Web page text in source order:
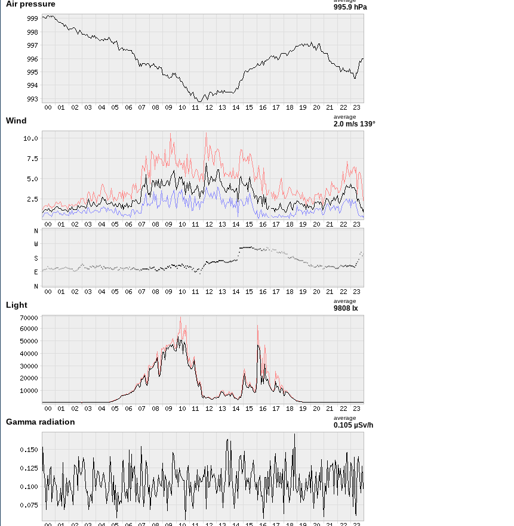
Air pressure 995.9 hPa
Wind average
2.0 m/s 139°
Light average
9808 lx
Gamma radiation average
0.105 µSv/h